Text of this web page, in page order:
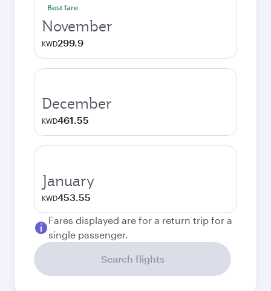
Best fare
November
KWD299.9
December
KWD461.55
January
KWD453.55
Fares displayed are for a return trip for a
single passenger.
Search flights